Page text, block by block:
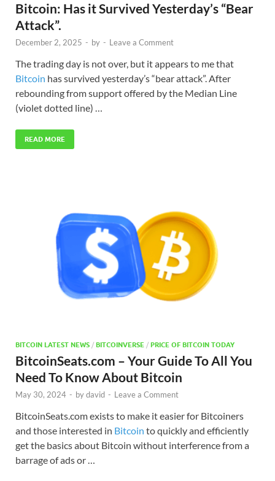
Bitcoin: Has it Survived Yesterday’s “Bear
Attack”.
December 2, 2025 - by - Leave a Comment
The trading day is not over, but it appears to me that
Bitcoin has survived yesterday’s “bear attack”. After
rebounding from support offered by the Median Line
(violet dotted line) …
READ MORE
BITCOIN LATEST NEWS / BITCOINVERSE / PRICE OF BITCOIN TODAY
BitcoinSeats.com – Your Guide To All You
Need To Know About Bitcoin
May 30, 2024 - bydavid - Leave a Comment
BitcoinSeats.com exists to make it easier for Bitcoiners
and those interested in Bitcoin to quickly and efficiently
get the basics about Bitcoin without interference from a
barrage of ads or …